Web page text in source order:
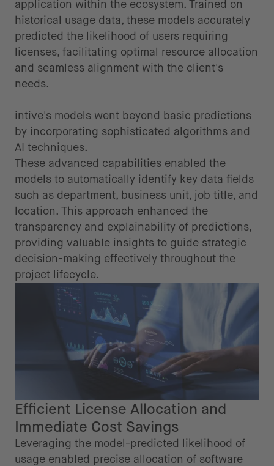
application within the ecosystem. Trained on
historical usage data, these models accurately
predicted the likelihood of users requiring
licenses, facilitating optimal resource allocation
and seamless alignment with the client's
needs.
intive's models went beyond basic predictions
by incorporating sophisticated algorithms and
AI techniques.
These advanced capabilities enabled the
models to automatically identify key data fields
such as department, business unit, job title, and
location. This approach enhanced the
transparency and explainability of predictions,
providing valuable insights to guide strategic
decision-making effectively throughout the
project lifecycle.
Efficient License Allocation and
Immediate Cost Savings
Leveraging the model-predicted likelihood of
usage enabled precise allocation of software